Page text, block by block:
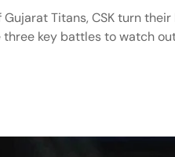
Titans, CSK turn
three key battles to watch